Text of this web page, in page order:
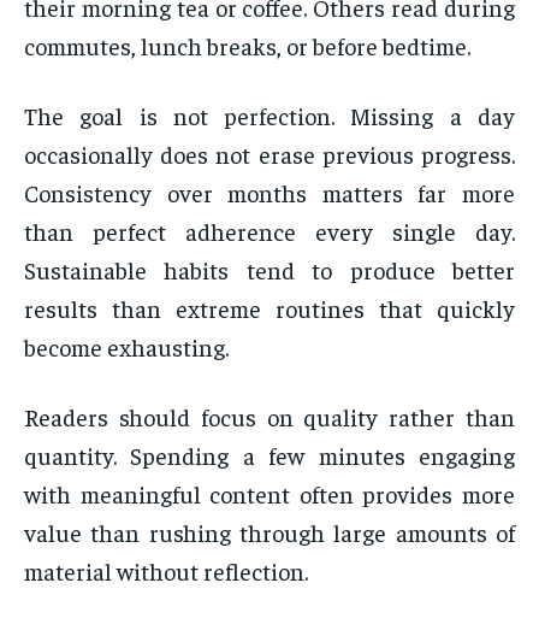
their morning tea or coffee. Others read during
commutes, lunch breaks, or before bedtime.
The goal is not perfection. Missing a day
occasionally does not erase previous progress.
Consistency over months matters far more
than perfect adherence every single day.
Sustainable habits tend to produce better
results than extreme routines that quickly
become exhausting.
Readers should focus on quality rather than
quantity. Spending a few minutes engaging
with meaningful content often provides more
value than rushing through large amounts of
material without reflection.